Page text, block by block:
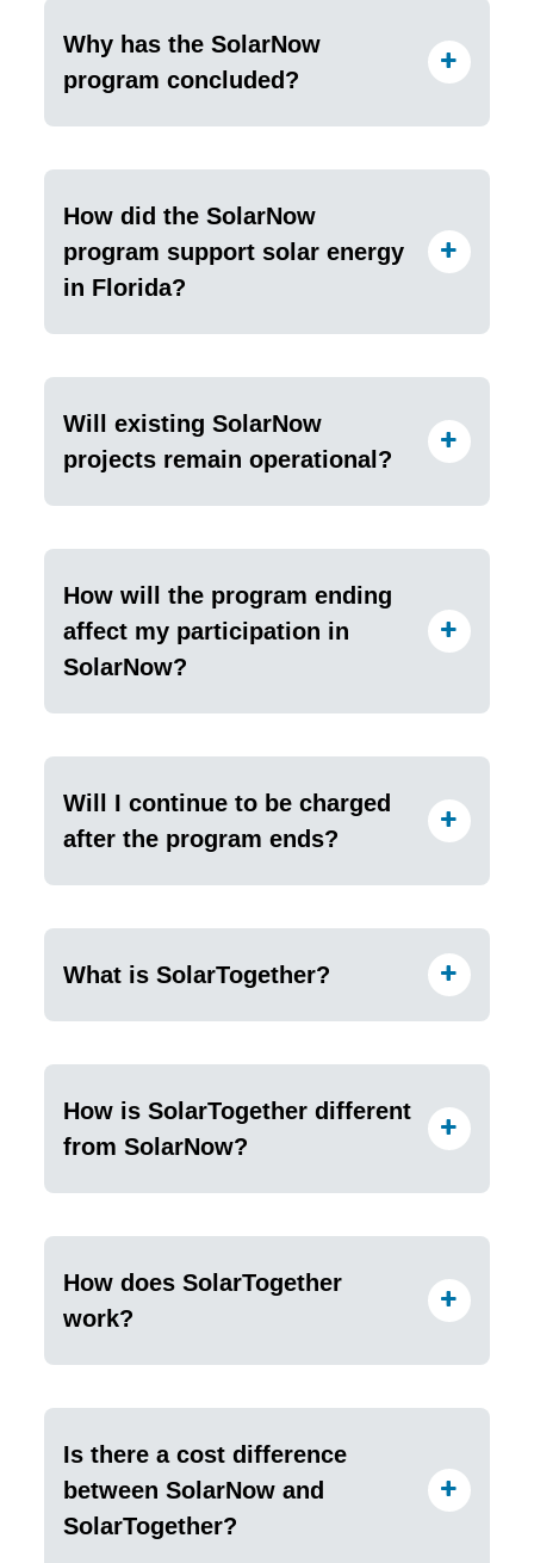
Why has the SolarNow
program concluded?
How did the SolarNow
program support solar energy
in Florida?
Will existing SolarNow
projects remain operational?
How will the program ending
affect my participation in
SolarNow?
Will I continue to be charged
after the program ends?
What is SolarTogether?
How is SolarTogether different
from SolarNow?
How does SolarTogether
work?
Is there a cost difference
between SolarNow and
SolarTogether?